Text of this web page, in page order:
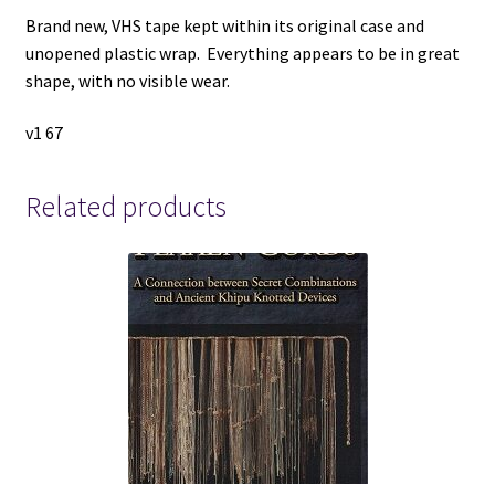
Brand new, VHS tape kept within its original case and
unopened plastic wrap. Everything appears to be in great
shape, with no visible wear.
v1 67
Related products